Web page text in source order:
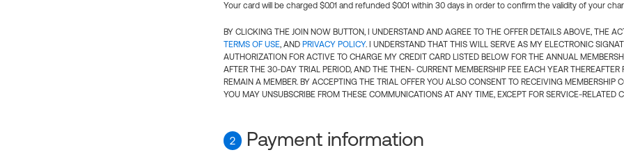
Your card will be charged $0.01 and refunded $0.01 within 30 days in order to confirm the validity of your
BY CLICKING THE JOIN NOW BUTTON, I UNDERSTAND AND AGREE TO THE OFFER DETAILS ABOVE, THE
TERMS OF USE, AND PRIVACY POLICY. I UNDERSTAND THAT THIS WILL SERVE AS MY ELECTRONIC
AUTHORIZATION FOR ACTIVE TO CHARGE MY CREDIT CARD LISTED BELOW FOR THE ANNUAL
AFTER THE 30-DAY TRIAL PERIOD, AND THE THEN- CURRENT MEMBERSHIP FEE EACH YEAR THEREAFTER
REMAIN A MEMBER. BY ACCEPTING THE TRIAL OFFER YOU ALSO CONSENT TO RECEIVING MEMBERSHIP
YOU MAY UNSUBSCRIBE FROM THESE COMMUNICATIONS AT ANY TIME, EXCEPT FOR SERVICE-RELATED
2 Payment information